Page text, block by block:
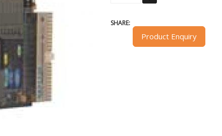
SHARE:
Product Enquiry